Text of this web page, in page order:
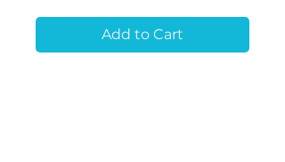
Add to Cart